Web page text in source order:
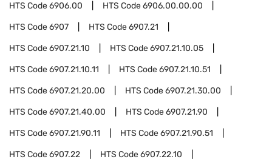
HTS Code6906.00 HTS Code6906.00.00.00
HTS Code6907 HTS Code6907.21
HTS Code6907.21.10 HTS Code6907.21.10.05
HTS Code6907.21.10.11 HTS Code6907.21.10.51
HTS Code6907.21.20.00 HTS Code6907.21.30.00
HTS Code6907.21.40.00 HTS Code6907.21.90
HTS Code6907.21.90.11 HTS Code6907.21.90.51
HTS Code6907.22 HTS Code6907.22.10